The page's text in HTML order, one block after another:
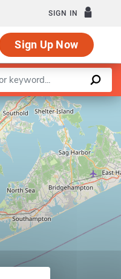
SIGN IN
Sign Up Now
OpenStreetMapcontributors